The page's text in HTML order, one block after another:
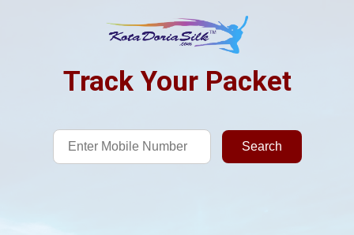
Track Your Packet
Search